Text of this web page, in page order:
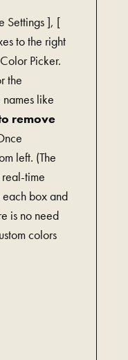
Settings ], [
to the right
Picker.
the
like
remove
left. (The
time
box and
is no need
colors